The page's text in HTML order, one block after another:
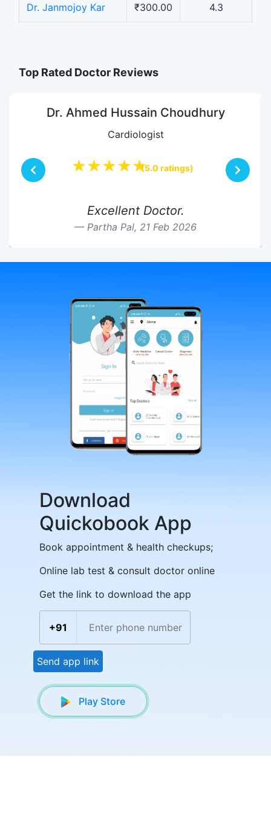
Dr. Janmojoy Kar ₹300.00 4.3
Top Rated Doctor Reviews
Dr. Ahmed Hussain Choudhury
Cardiologist
★★★★★(5.0 ratings)
Excellent Doctor.
Partha Pal, 21 Feb 2026
Download
Quickobook App
Book appointment & health checkups;
Online lab test & consult doctor online
Get the link to download the app
+91
Send app link
Play Store